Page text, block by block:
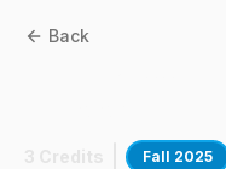
Back
Fall 2025